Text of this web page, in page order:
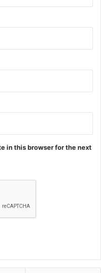
in this browser for the next